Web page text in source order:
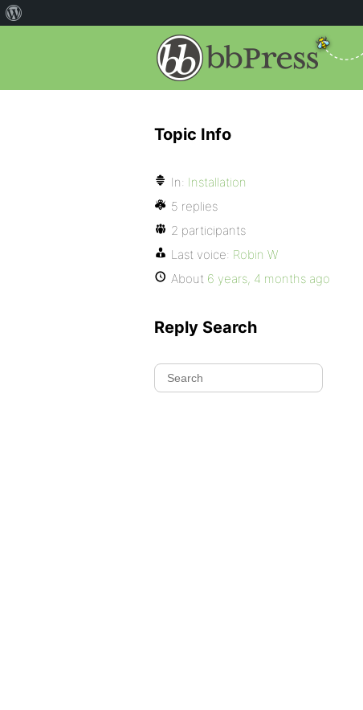
Topic Info
In: Installation
5 replies
2 participants
Last voice: Robin W
About 6 years, 4 months ago
Reply Search